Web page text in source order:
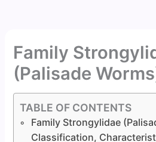
Family
(Palisade
TABLE OF CONTENTS
Family Strongylidae
Classification,